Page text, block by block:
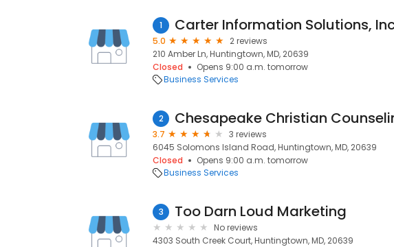
1 Carter Information Solutions,
5.0
2 reviews
210 Amber Ln, Huntingtown, MD, 20639
Closed
Opens 9:00 a.m. tomorrow
Business Services
2 Chesapeake Christian
3.7
3 reviews
6045 Solomons Island Road, Huntingtown, MD, 20639
Closed
Opens 9:00 a.m. tomorrow
Business Services
3 Too Darn Loud Marketing
No reviews
4303 South Creek Court, Huntingtown, MD, 20639